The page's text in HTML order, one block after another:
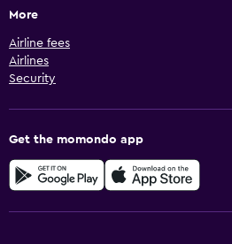
More
Airline fees
Airlines
Security
Get the momondo app